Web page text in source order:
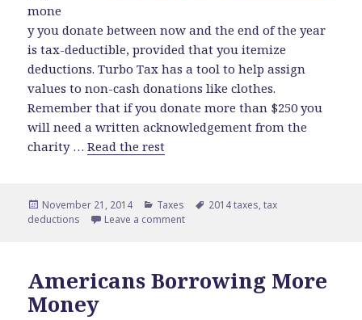
mone
y you donate between now and the end of the year
is tax-deductible, provided that you itemize
deductions. Turbo Tax has a tool to help assign
values to non-cash donations like clothes.
Remember that if you donate more than $250 you
will need a written acknowledgement from the
charity …Read the rest
Posted
on
November 21, 2014 Categories
Taxes Tags
2014 taxes,tax
deductions
Leave a comment
Americans Borrowing More
Money